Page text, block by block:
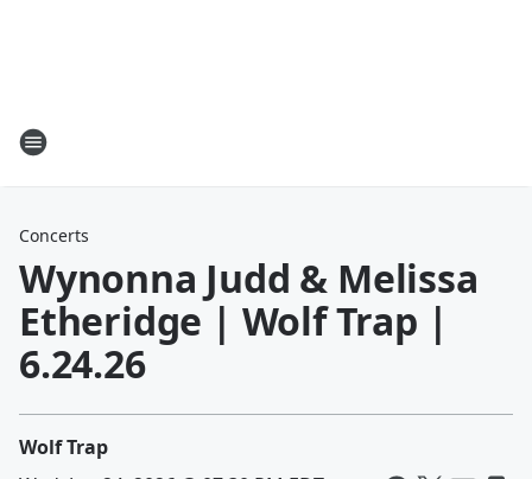
Concerts
Wynonna Judd & Melissa
Etheridge | Wolf Trap |
6.24.26
Wolf Trap